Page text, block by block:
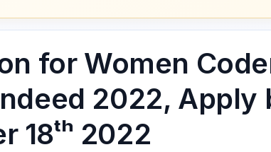
for Women
2022, Apply
18ᵗʰ 2022